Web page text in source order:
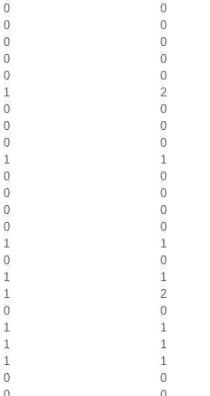
0
0
0
0
0
0
0
0
0
0
1
2
0
0
0
0
0
0
1
1
0
0
0
0
0
0
0
0
1
1
0
0
1
1
1
2
0
0
1
1
1
1
1
1
0
0